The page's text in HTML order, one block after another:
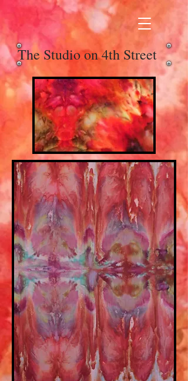
The Studio on 4th Street